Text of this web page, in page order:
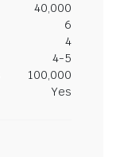
40,000
6
4
4-5
100,000
Yes